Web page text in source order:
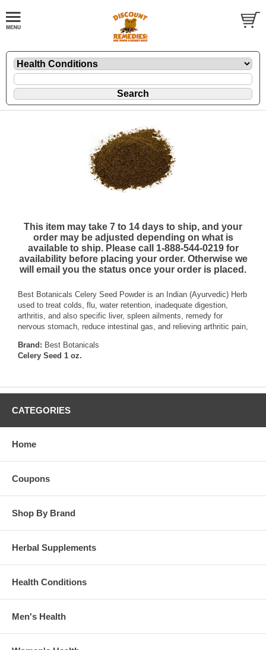
This item may take 7 to 14 days to ship, and your
order may be adjusted depending on what is
available to ship. Please call 1-888-544-0219 for
availability before placing your order. Otherwise we
will email you the status once your order is placed.
Best Botanicals Celery Seed Powder is an Indian (Ayurvedic) Herb
used to treat colds, flu, water retention, inadequate digestion,
arthritis, and also specific liver, spleen ailments, remedy for
nervous stomach, reduce intestinal gas, and relieving arthritic pain,
Brand: Best Botanicals
Celery Seed 1 oz.
CATEGORIES
Home
Coupons
Shop By Brand
Herbal Supplements
Health Conditions
Men's Health